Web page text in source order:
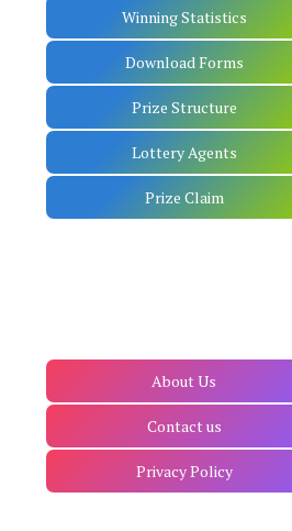
Winning Statistics
Download Forms
Prize Structure
Lottery Agents
Prize Claim
About Us
Contact us
Privacy Policy